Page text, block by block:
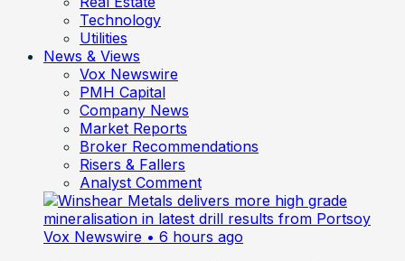
Technology
Utilities
News & Views
Vox Newswire
PMH Capital
Company News
Market Reports
Broker Recommendations
Risers & Fallers
Analyst Comment
Vox Newswire • 6 hours ago